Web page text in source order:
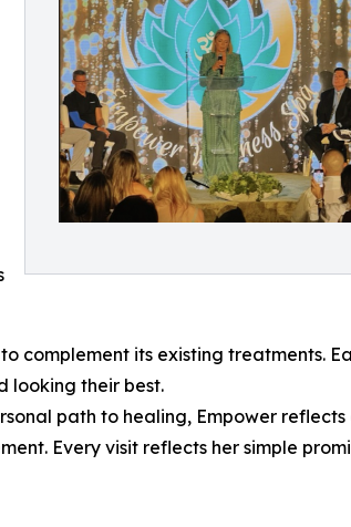
complement its existing treatments.
looking their best.
path to healing, Empower reflects
Every visit reflects her simple